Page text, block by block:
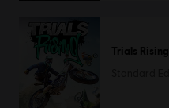
Trials Rising